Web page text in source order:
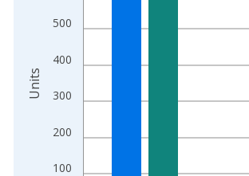
100
200
300
400
500
Units